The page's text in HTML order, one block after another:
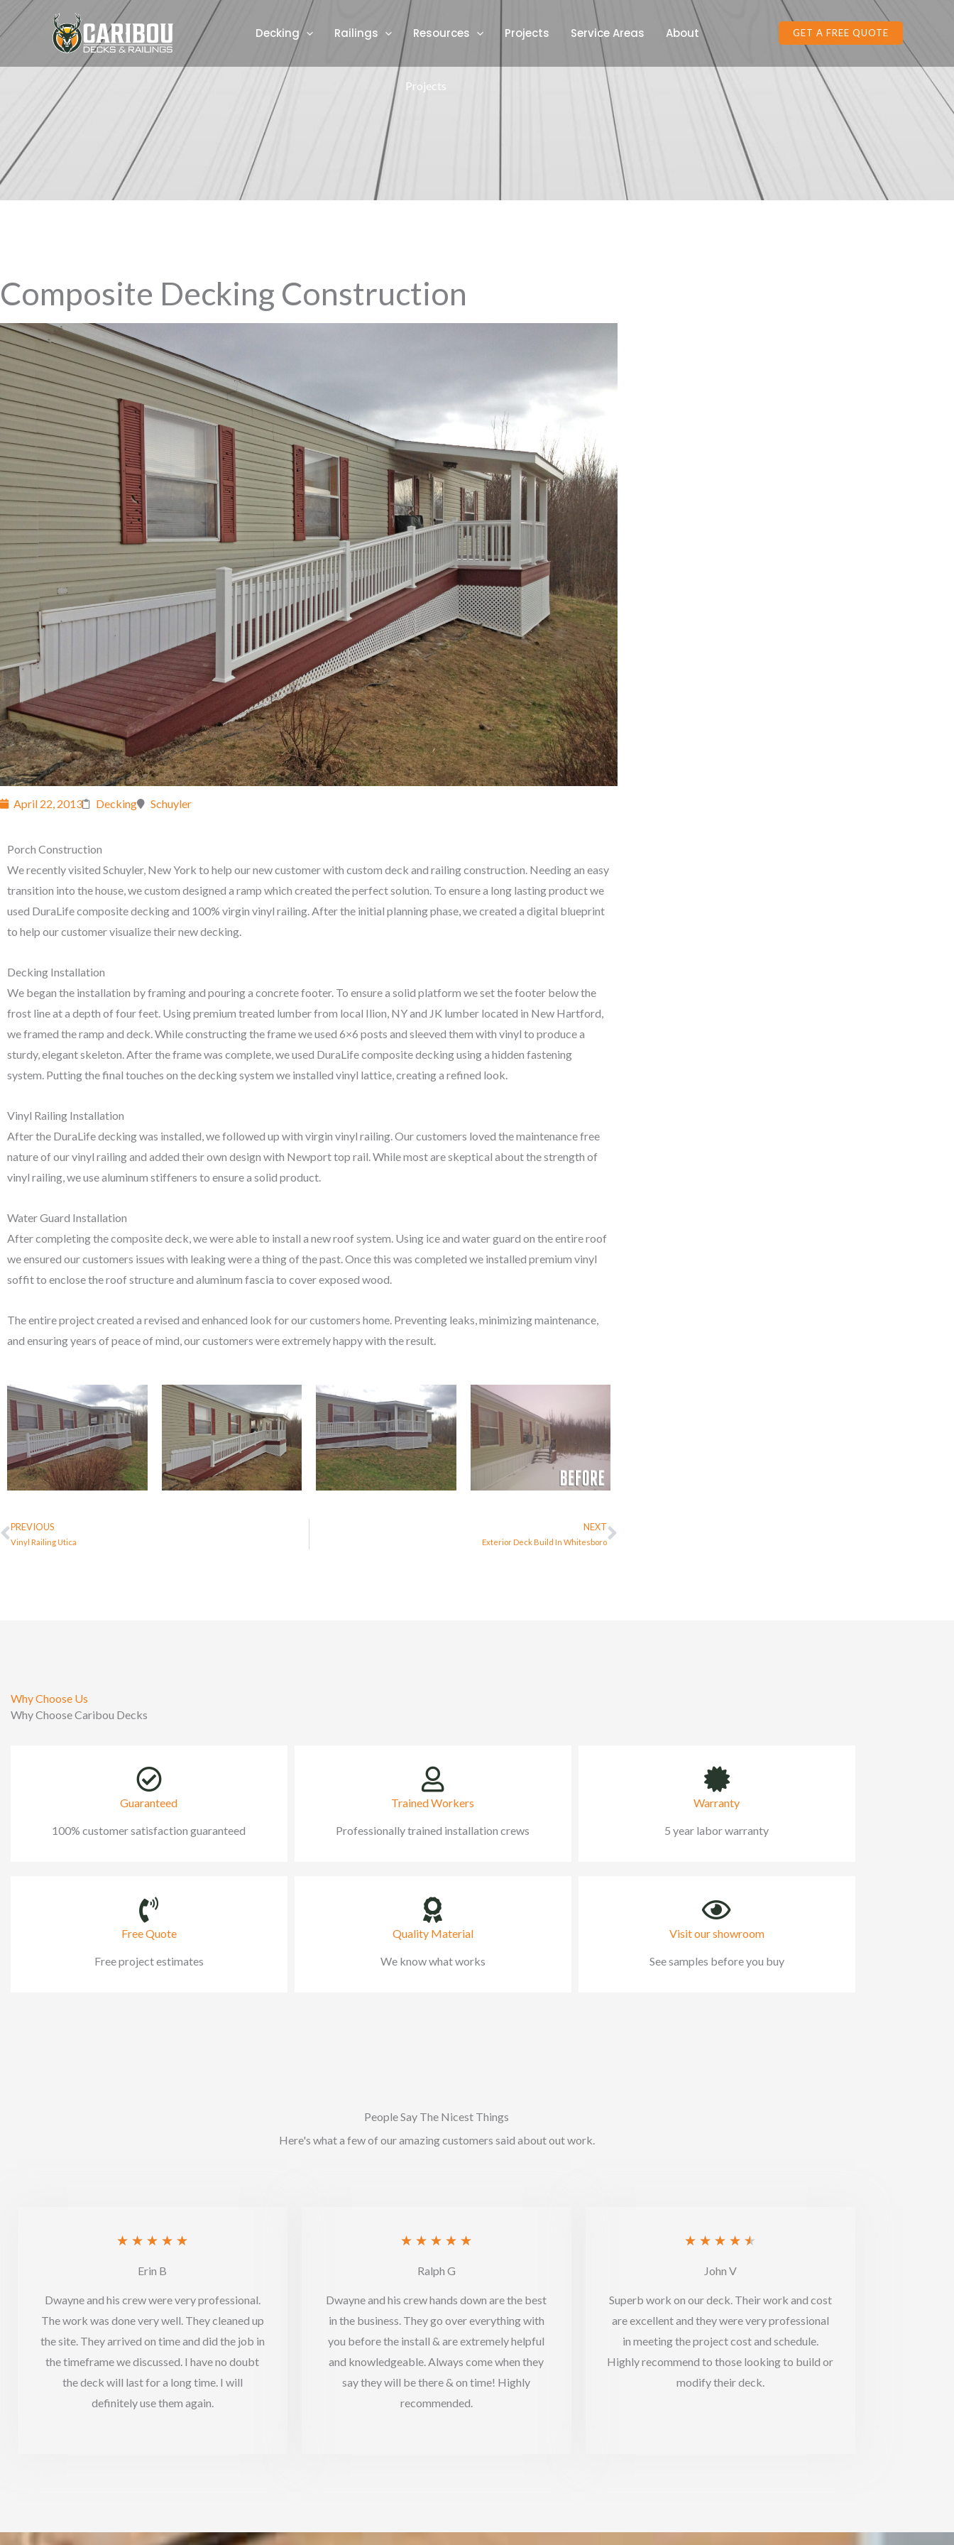
to
Decking Railings Resources Projects Service Areas About GET A FREE QUOTE
Projects
Composite Decking Construction
April 22, 2013 Decking Schuyler
Porch Construction
We recently visited Schuyler, New York to help our new customer with custom deck and railing construction. Needing an easy
transition into the house, we custom designed a ramp which created the perfect solution. To ensure a long lasting product we
used DuraLife composite decking and 100% virgin vinyl railing. After the initial planning phase, we created a digital blueprint
to help our customer visualize their new decking.
Decking Installation
We began the installation by framing and pouring a concrete footer. To ensure a solid platform we set the footer below the
frost line at a depth of four feet. Using premium treated lumber from local Ilion, NY and JK lumber located in New Hartford,
we framed the ramp and deck. While constructing the frame we used 6×6 posts and sleeved them with vinyl to produce a
sturdy, elegant skeleton. After the frame was complete, we used DuraLife composite decking using a hidden fastening
system. Putting the final touches on the decking system we installed vinyl lattice, creating a refined look.
Vinyl Railing Installation
After the DuraLife decking was installed, we followed up with virgin vinyl railing. Our customers loved the maintenance free
nature of our vinyl railing and added their own design with Newport top rail. While most are skeptical about the strength of
vinyl railing, we use aluminum stiffeners to ensure a solid product.
Water Guard Installation
After completing the composite deck, we were able to install a new roof system. Using ice and water guard on the entire roof
we ensured our customers issues with leaking were a thing of the past. Once this was completed we installed premium vinyl
soffit to enclose the roof structure and aluminum fascia to cover exposed wood.
The entire project created a revised and enhanced look for our customers home. Preventing leaks, minimizing maintenance,
and ensuring years of peace of mind, our customers were extremely happy with the result.
Prev
PREVIOUS
Vinyl Railing Utica
NEXT
Exterior Deck Build In WhitesboroNext
Why Choose Us
Why Choose Caribou Decks
Guaranteed
100% customer satisfaction guaranteed
Trained Workers
Professionally trained installation crews
Warranty
5 year labor warranty
Free Quote
Free project estimates
Quality Material
We know what works
Visit our showroom
See samples before you buy
People Say The Nicest Things
Here's what a few of our amazing customers said about out work.
★ ★ ★ ★ ★
of
5
Erin B
Dwayne and his crew were very professional.
The work was done very well. They cleaned up
the site. They arrived on time and did the job in
the timeframe we discussed. I have no doubt
the deck will last for a long time. I will
definitely use them again.
★ ★ ★ ★ ★
5
Ralph G
Dwayne and his crew hands down are the best
in the business. They go over everything with
you before the install & are extremely helpful
and knowledgeable. Always come when they
say they will be there & on time! Highly
recommended.
★ ★ ★ ★ ★
5
John V
Superb work on our deck. Their work and cost
are excellent and they were very professional
in meeting the project cost and schedule.
Highly recommend to those looking to build or
modify their deck.